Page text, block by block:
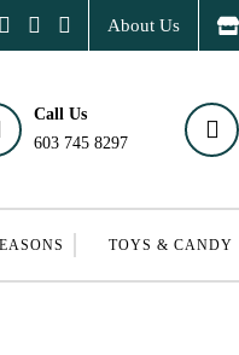
About Us
Call Us
603 745 8297
TOYS & CANDY